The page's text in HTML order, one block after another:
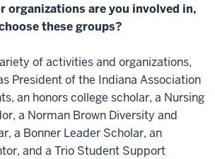
organizations are you involved in,
these groups?
of activities and organizations,
President of the Indiana Association
an honors college scholar, a Nursing
a Norman Brown Diversity and
a Bonner Leader Scholar, an
and a Trio Student Support